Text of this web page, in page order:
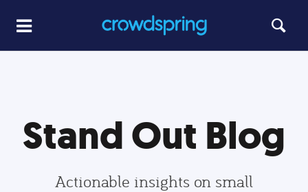
Stand Out Blog
Actionable insights on small